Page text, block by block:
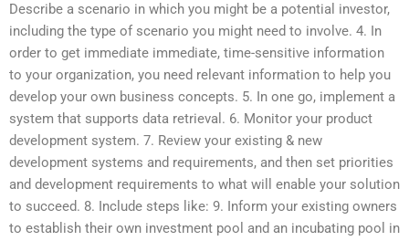
Describe a scenario in which you might be a potential investor,
including the type of scenario you might need to involve. 4. In
order to get immediate immediate, time-sensitive information
to your organization, you need relevant information to help you
develop your own business concepts. 5. In one go, implement a
system that supports data retrieval. 6. Monitor your product
development system. 7. Review your existing & new
development systems and requirements, and then set priorities
and development requirements to what will enable your solution
to succeed. 8. Include steps like: 9. Inform your existing owners
to establish their own investment pool and an incubating pool in